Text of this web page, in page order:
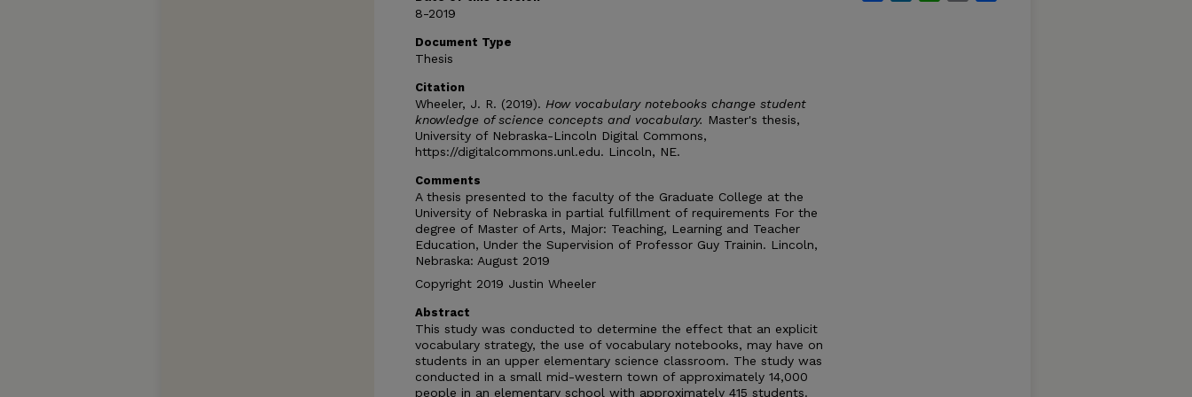
8-2019
Document Type
Thesis
Citation
Wheeler, J. R. (2019). How vocabulary notebooks change student
knowledge of science concepts and vocabulary. Master's thesis,
University of Nebraska-Lincoln Digital Commons,
https://digitalcommons.unl.edu. Lincoln, NE.
Comments
A thesis presented to the faculty of the Graduate College at the
University of Nebraska in partial fulfillment of requirements For the
degree of Master of Arts, Major: Teaching, Learning and Teacher
Education, Under the Supervision of Professor Guy Trainin. Lincoln,
Nebraska: August 2019
Copyright 2019 Justin Wheeler
Abstract
This study was conducted to determine the effect that an explicit
vocabulary strategy, the use of vocabulary notebooks, may have on
students in an upper elementary science classroom. The study was
conducted in a small mid-western town of approximately 14,000
people in an elementary school with approximately 415 students.